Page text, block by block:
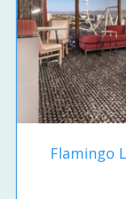
Flamingo